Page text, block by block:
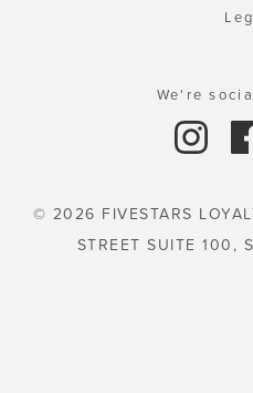
We're
© 2026 FIVESTARS
STREET SUITE 100,